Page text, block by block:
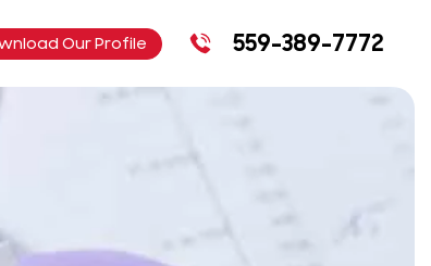
Our Profile 559-389-7772